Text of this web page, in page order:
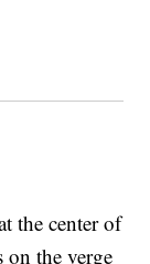
the center of
on the verge